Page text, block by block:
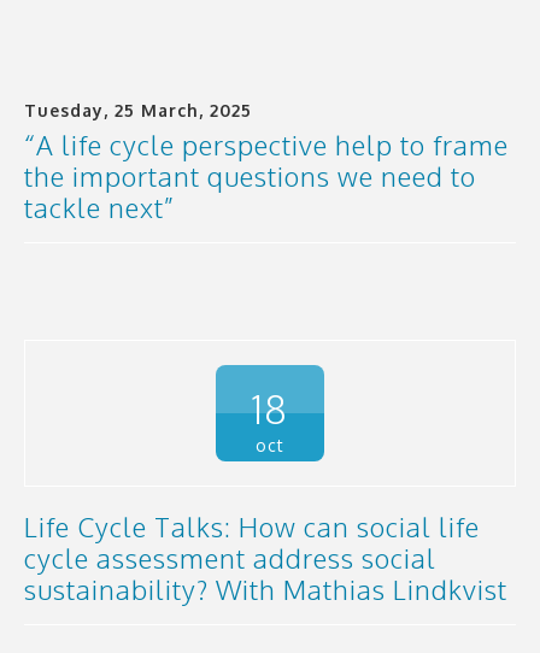
Tuesday, 25 March, 2025
“A life cycle perspective help to frame
the important questions we need to
tackle next”
18
oct
Life Cycle Talks: How can social life
cycle assessment address social
sustainability? With Mathias Lindkvist